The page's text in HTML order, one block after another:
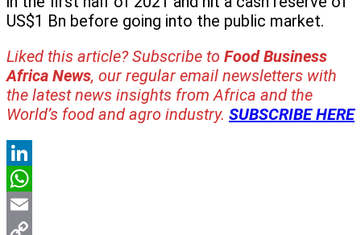
US$1 Bn before going into the public market.
Liked this article? Subscribe to Food Business
Africa News, our regular email newsletters with
the latest news insights from Africa and the
World’s food and agro industry. SUBSCRIBE HERE
LinkedIn
WhatsApp
Email